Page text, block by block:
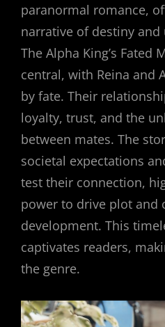
paranormal romance,
narrative of destiny
The Alpha King’s Fated
central, with Reina and
by fate. Their
loyalty, trust, and the
between mates. The
societal expectations
test their connection,
power to drive plot and
development. This
captivates readers,
the genre.